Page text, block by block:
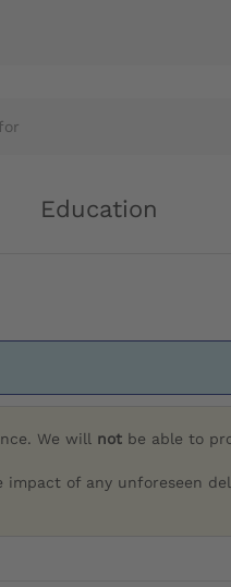
Education
We will not be able to
of any unforeseen